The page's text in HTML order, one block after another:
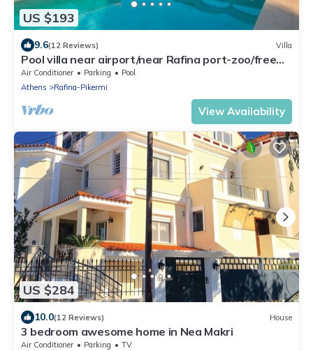
US $193
9.6(12 Reviews) Villa
Pool villa near airport/near Rafina port-zoo/free
car available
Air Conditioner Parking
Pool
Athens
Rafina-Pikermi
View Availability
US $284
10.0(12 Reviews) House
3 bedroom awesome home in Nea Makri
Air Conditioner Parking
TV